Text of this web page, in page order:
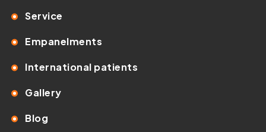
Service
Empanelments
International patients
Gallery
Blog